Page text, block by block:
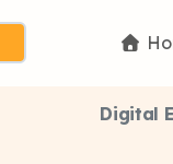
Digital